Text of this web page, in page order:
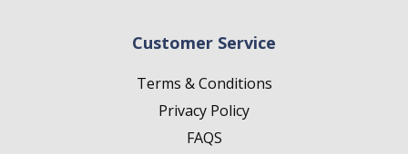
Customer Service
Terms & Conditions
Privacy Policy
FAQS